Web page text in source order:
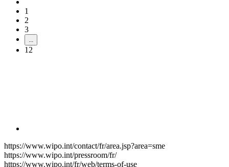
1
2
3
12
https://www.wipo.int/contact/fr/area.jsp?area=sme
https://www.wipo.int/pressroom/fr/
https://www.wipo.int/fr/web/terms-of-use